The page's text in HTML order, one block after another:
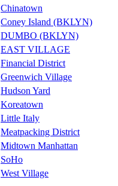
Chinatown
Coney Island (BKLYN)
DUMBO (BKLYN)
EAST VILLAGE
Financial District
Greenwich Village
Hudson Yard
Koreatown
Little Italy
Meatpacking District
Midtown Manhattan
SoHo
West Village